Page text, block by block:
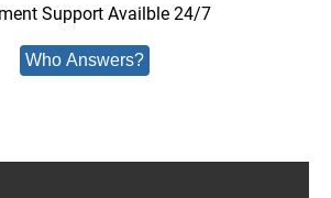
Support Availble 24/7
Who Answers?